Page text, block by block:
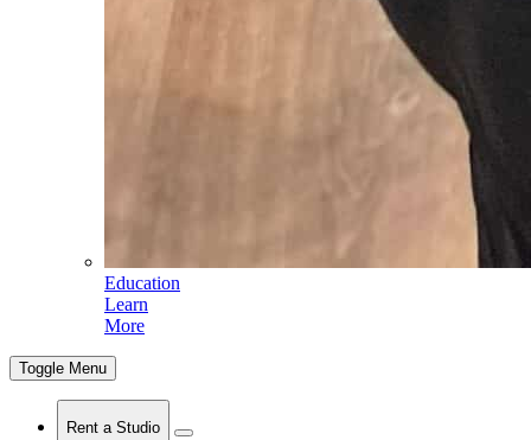
Education
Learn
More
Toggle Menu
Rent a Studio